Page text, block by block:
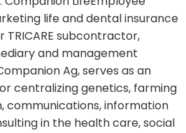
life and dental insurance
TRICARE subcontractor,
and management
Ag, serves as an
centralizing genetics, farming
communications, information
in the health care, social